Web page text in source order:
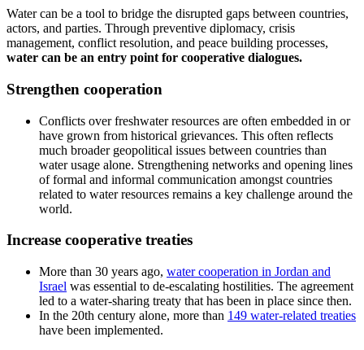
Water can be a tool to bridge the disrupted gaps between countries,
actors, and parties. Through preventive diplomacy, crisis
management, conflict resolution, and peace building processes,
water can be an entry point for cooperative dialogues.
Strengthen cooperation
Conflicts over freshwater resources are often embedded in or
have grown from historical grievances. This often reflects
much broader geopolitical issues between countries than
water usage alone. Strengthening networks and opening lines
of formal and informal communication amongst countries
related to water resources remains a key challenge around the
world.
Increase cooperative treaties
More than 30 years ago, water cooperation in Jordan and
Israel was essential to de-escalating hostilities. The agreement
led to a water-sharing treaty that has been in place since then.
In the 20th century alone, more than 149 water-related treaties
have been implemented.